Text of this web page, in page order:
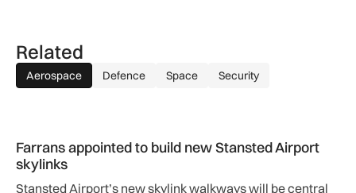
Related
Aerospace Defence Space Security
Farrans appointed to build new Stansted Airport
skylinks
Stansted Airport’s new skylink walkways will be central